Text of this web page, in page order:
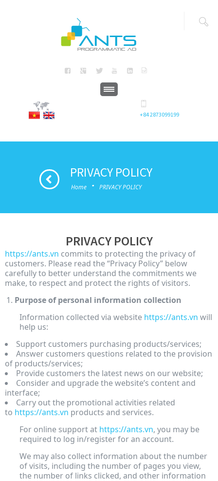
+84 2873099199
PRIVACY POLICY
Home · PRIVACY POLICY
PRIVACY POLICY
https://ants.vn commits to protecting the privacy of
customers. Please read the “Privacy Policy” below
carefully to better understand the commitments we
make, to respect and protect the rights of visitors.
Purpose of personal information collection
Information collected via website https://ants.vn will
help us:
Support customers purchasing products/services;
Answer customers questions related to the provision
of products/services;
Provide customers the latest news on our website;
Consider and upgrade the website’s content and
interface;
Carry out the promotional activities related
to https://ants.vn products and services.
For online support at https://ants.vn, you may be
required to log in/register for an account.
We may also collect information about the number
of visits, including the number of pages you view,
the number of links clicked, and other information